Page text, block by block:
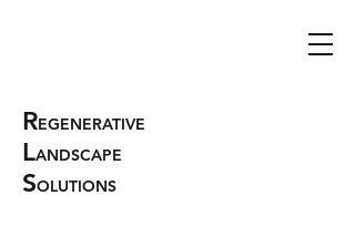
REGENERATIVE
LANDSCAPE
SOLUTIONS